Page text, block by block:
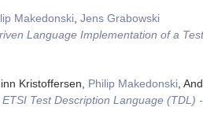
Makedonski, Jens Grabowski
Language Implementation of a
Kristoffersen, Philip Makedonski,
Test Description Language (TDL)